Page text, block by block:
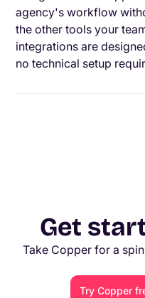
agency's workflow
the other tools your
integrations are
no technical setup
Get
Take Copper for a
Try Copper